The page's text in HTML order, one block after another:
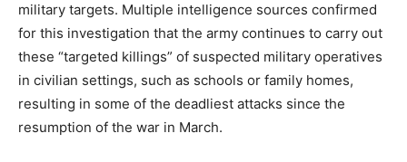
military targets. Multiple intelligence sources confirmed
for this investigation that the army continues to carry out
these “targeted killings” of suspected military operatives
in civilian settings, such as schools or family homes,
resulting in some of the deadliest attacks since the
resumption of the war in March.